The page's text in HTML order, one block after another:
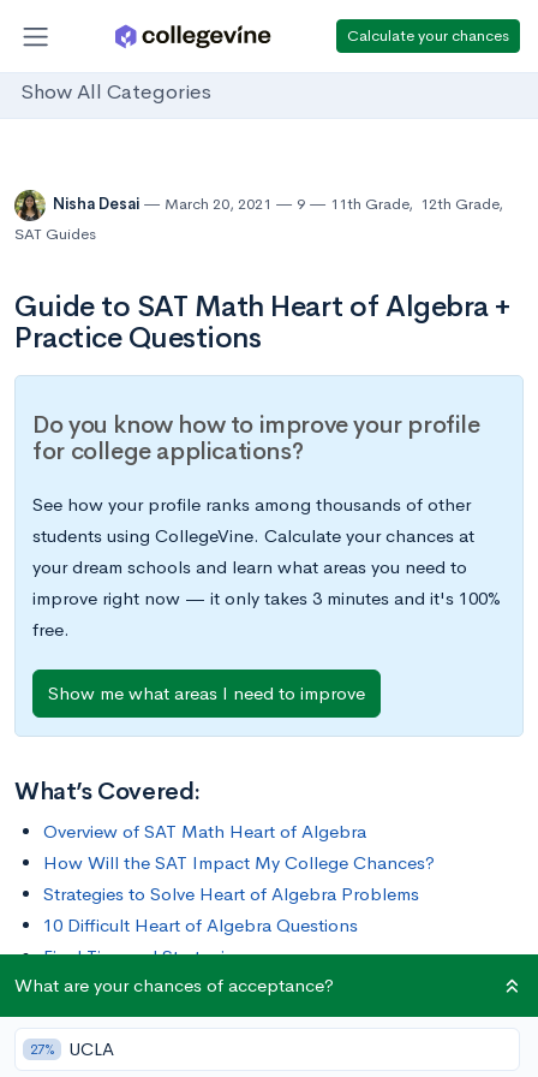
Calculate your chances
Show All Categories
Nisha Desai March 20, 2021 9 11th Grade, 12th Grade,
SAT Guides
Guide to SAT Math Heart of Algebra +
Practice Questions
Do you know how to improve your profile
for college applications?
See how your profile ranks among thousands of other
students using CollegeVine. Calculate your chances at
your dream schools and learn what areas you need to
improve right now — it only takes 3 minutes and it's 100%
free.
Show me what areas I need to improve
What’s Covered:
Overview of SAT Math Heart of Algebra
How Will the SAT Impact My College Chances?
Strategies to Solve Heart of Algebra Problems
10 Difficult Heart of Algebra Questions
Final Tips and Strategies
The Heart of Algebra questions make up a third of the SAT
Math section. If you’re looking to improve your score or even
What are your chances of acceptance?
27% UCLA